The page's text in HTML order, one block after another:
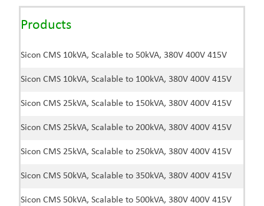
Products
Sicon CMS 10kVA, Scalable to 50kVA, 380V 400V 415V
Sicon CMS 10kVA, Scalable to 100kVA, 380V 400V 415V
Sicon CMS 25kVA, Scalable to 150kVA, 380V 400V 415V
Sicon CMS 25kVA, Scalable to 200kVA, 380V 400V 415V
Sicon CMS 25kVA, Scalable to 250kVA, 380V 400V 415V
Sicon CMS 50kVA, Scalable to 350kVA, 380V 400V 415V
Sicon CMS 50kVA, Scalable to 500kVA, 380V 400V 415V